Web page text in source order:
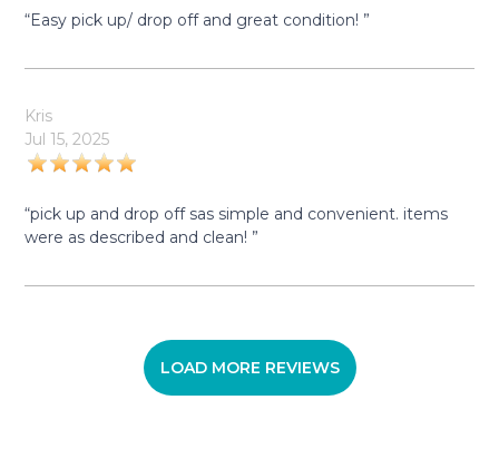
“Easy pick up/ drop off and great condition! ”
Kris
Jul 15, 2025
“pick up and drop off sas simple and convenient. items
were as described and clean! ”
LOAD MORE REVIEWS